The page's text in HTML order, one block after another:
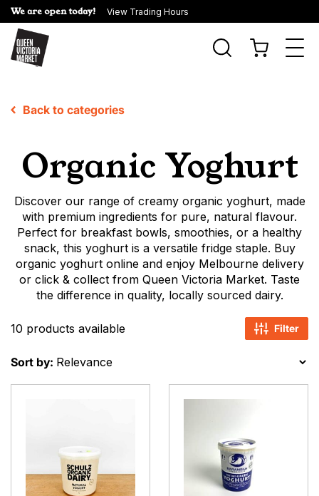
We are open today! View Trading Hours
Back to categories
Organic Yoghurt
Discover our range of creamy organic yoghurt, made
with premium ingredients for pure, natural flavour.
Perfect for breakfast bowls, smoothies, or a healthy
snack, this yoghurt is a versatile fridge staple. Buy
organic yoghurt online and enjoy Melbourne delivery
or click & collect from Queen Victoria Market. Taste
the difference in quality, locally sourced dairy.
10 products available Filter
Sort by: